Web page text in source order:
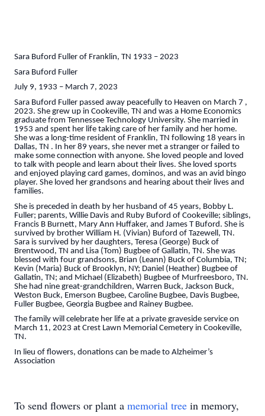
Sara Buford Fuller of Franklin, TN 1933 – 2023
Sara Buford Fuller
July 9, 1933 – March 7, 2023
Sara Buford Fuller passed away peacefully to Heaven on March 7 ,
2023. She grew up in Cookeville, TN and was a Home Economics
graduate from Tennessee Technology University. She married in
1953 and spent her life taking care of her family and her home.
She was a long-time resident of Franklin, TN following 18 years in
Dallas, TN . In her 89 years, she never met a stranger or failed to
make some connection with anyone. She loved people and loved
to talk with people and learn about their lives. She loved sports
and enjoyed playing card games, dominos, and was an avid bingo
player. She loved her grandsons and hearing about their lives and
families.
She is preceded in death by her husband of 45 years, Bobby L.
Fuller; parents, Willie Davis and Ruby Buford of Cookeville; siblings,
Francis B Burnett, Mary Ann Huffaker, and James T Buford. She is
survived by brother William H. (Vivian) Buford of Tazewell, TN.
Sara is survived by her daughters, Teresa (George) Buck of
Brentwood, TN and Lisa (Tom) Bugbee of Gallatin, TN. She was
blessed with four grandsons, Brian (Leann) Buck of Columbia, TN;
Kevin (Maria) Buck of Brooklyn, NY; Daniel (Heather) Bugbee of
Gallatin, TN; and Michael (Elizabeth) Bugbee of Murfreesboro, TN.
She had nine great-grandchildren, Warren Buck, Jackson Buck,
Weston Buck, Emerson Bugbee, Caroline Bugbee, Davis Bugbee,
Fuller Bugbee, Georgia Bugbee and Rainey Bugbee.
The family will celebrate her life at a private graveside service on
March 11, 2023 at Crest Lawn Memorial Cemetery in Cookeville,
TN.
In lieu of flowers, donations can be made to Alzheimer’s
Association
To send flowers or plant a memorial tree in memory,